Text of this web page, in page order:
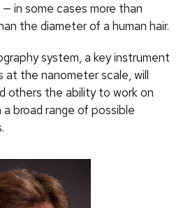
in some cases more than
the diameter of a human hair.
system, a key instrument
at the nanometer scale, will
others the ability to work on
broad range of possible